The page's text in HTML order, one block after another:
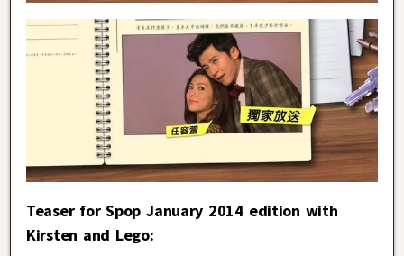
Teaser for Spop January 2014 edition with
Kirsten and Lego: